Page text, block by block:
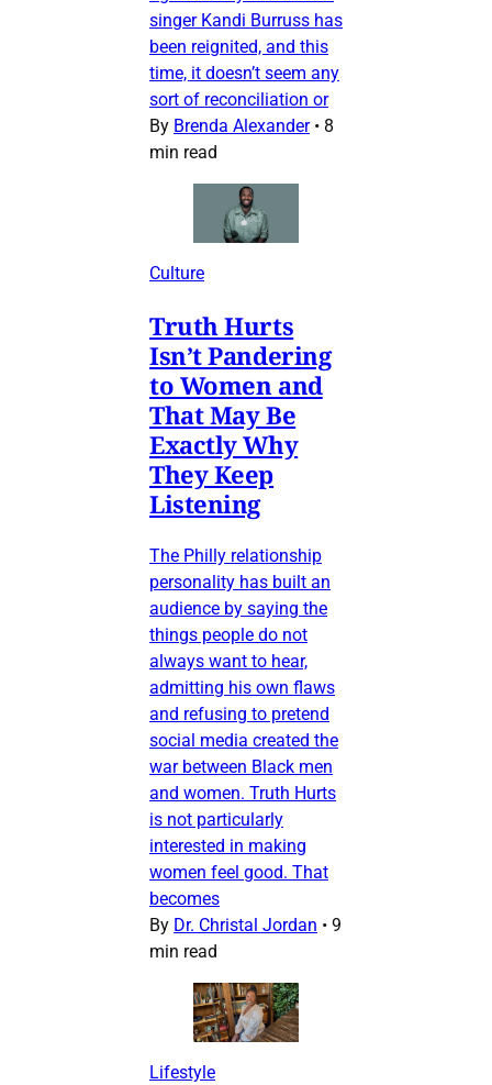
singer Kandi Burruss has
been reignited, and this
time, it doesn’t seem any
sort of reconciliation or
By Brenda Alexander • 8
min read
Culture
Truth Hurts
Isn’t Pandering
to Women and
That May Be
Exactly Why
They Keep
Listening
The Philly relationship
personality has built an
audience by saying the
things people do not
always want to hear,
admitting his own flaws
and refusing to pretend
social media created the
war between Black men
and women. Truth Hurts
is not particularly
interested in making
women feel good. That
becomes
By Dr. Christal Jordan • 9
min read
Lifestyle